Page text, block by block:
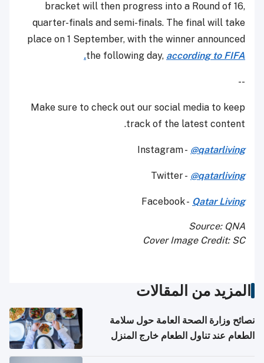
bracket will then progress into a Round of 16,
quarter-finals and semi-finals. The final will take
place on 1 September, with the winner announced
the following day, according to FIFA.
--
Make sure to check out our social media to keep
track of the latest content.
Instagram - @qatarliving
Twitter - @qatarliving
Facebook - Qatar Living
Source: QNA
Cover Image Credit: SC
المزيد من المقالات
نصائح وزارة الصحة العامة حول سلامة
الطعام عند تناول الطعام خارج المنزل